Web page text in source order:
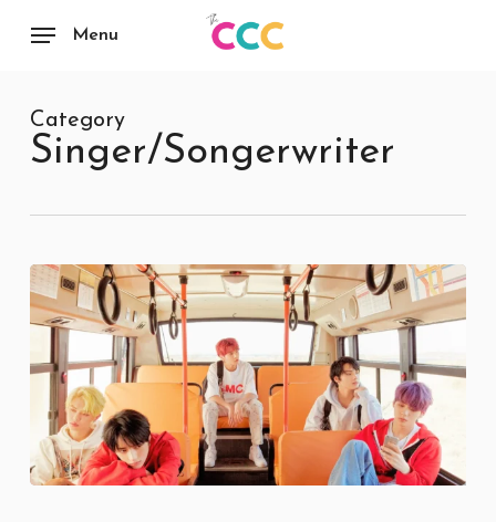
main
Menu
Category
Singer/Songerwriter